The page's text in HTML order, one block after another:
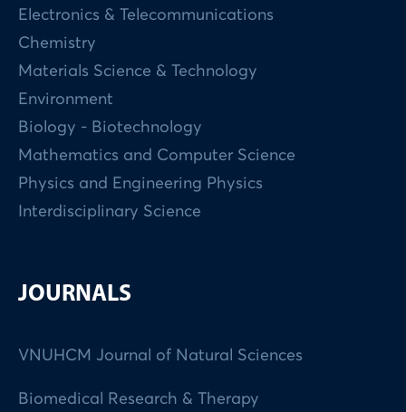
Electronics & Telecommunications
Chemistry
Materials Science & Technology
Environment
Biology - Biotechnology
Mathematics and Computer Science
Physics and Engineering Physics
Interdisciplinary Science
JOURNALS
VNUHCM Journal of Natural Sciences
Biomedical Research & Therapy